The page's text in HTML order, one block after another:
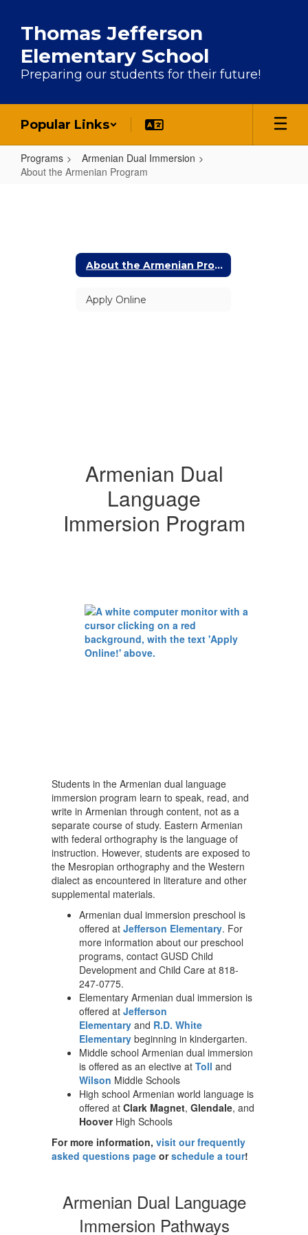
Thomas Jefferson
Elementary School
Preparing our students for their future!
Popular Links
Programs
Armenian Dual Immersion
About the Armenian Program
About the Armenian Program
Apply Online
Armenian Dual
Language
Immersion Program
Students in the Armenian dual language
immersion program learn to speak, read, and
write in Armenian through content, not as a
separate course of study. Eastern Armenian
with federal orthography is the language of
instruction. However, students are exposed to
the Mesropian orthography and the Western
dialect as encountered in literature and other
supplemental materials.
Armenian dual immersion preschool is
offered at Jefferson Elementary. For
more information about our preschool
programs, contact GUSD Child
Development and Child Care at 818-
247-0775.
Elementary Armenian dual immersion is
offered at Jefferson
Elementary and R.D. White
Elementary beginning in kindergarten.
Middle school Armenian dual immersion
is offered as an elective at Toll and
Wilson Middle Schools
High school Armenian world language is
offered at Clark Magnet, Glendale, and
HooverHigh Schools
For more information, visit our frequently
asked questions page orschedule a tour!
Armenian Dual Language
Immersion Pathways